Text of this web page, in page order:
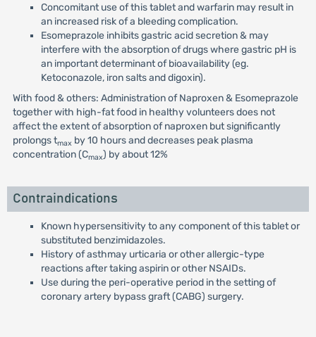
Concomitant use of this tablet and warfarin may result in
an increased risk of a bleeding complication.
Esomeprazole inhibits gastric acid secretion & may
interfere with the absorption of drugs where gastric pH is
an important determinant of bioavailability (eg.
Ketoconazole, iron salts and digoxin).
With food & others: Administration of Naproxen & Esomeprazole
together with high-fat food in healthy volunteers does not
affect the extent of absorption of naproxen but significantly
prolongs tmax by 10 hours and decreases peak plasma
concentration (Cmax) by about 12%
Contraindications
Known hypersensitivity to any component of this tablet or
substituted benzimidazoles.
History of asthmay urticaria or other allergic-type
reactions after taking aspirin or other NSAIDs.
Use during the peri-operative period in the setting of
coronary artery bypass graft (CABG) surgery.